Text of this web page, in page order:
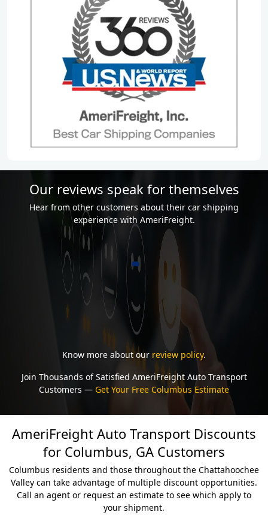
Our reviews speak for themselves
Hear from other customers about their car shipping
experience with AmeriFreight.
Know more about our review policy.
Join Thousands of Satisfied AmeriFreight Auto Transport
Customers — Get Your Free Columbus Estimate
AmeriFreight Auto Transport Discounts
for Columbus, GA Customers
Columbus residents and those throughout the Chattahoochee
Valley can take advantage of multiple discount opportunities.
Call an agent or request an estimate to see which apply to
your shipment.